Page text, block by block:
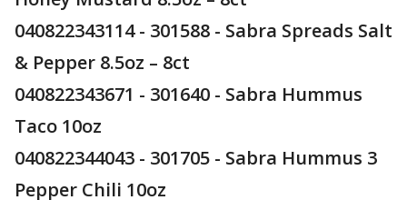
040822343114 - 301588 - Sabra Spreads Salt
& Pepper 8.5oz – 8ct
040822343671 - 301640 - Sabra Hummus
Taco 10oz
040822344043 - 301705 - Sabra Hummus 3
Pepper Chili 10oz